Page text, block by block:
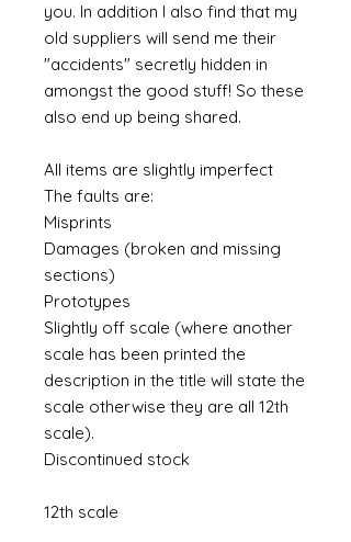
you. In addition I also find that my
old suppliers will send me their
"accidents" secretly hidden in
amongst the good stuff! So these
also end up being shared.
All items are slightly imperfect
The faults are:
Misprints
Damages (broken and missing
sections)
Prototypes
Slightly off scale (where another
scale has been printed the
description in the title will state the
scale otherwise they are all 12th
scale).
Discontinued stock
12th scale